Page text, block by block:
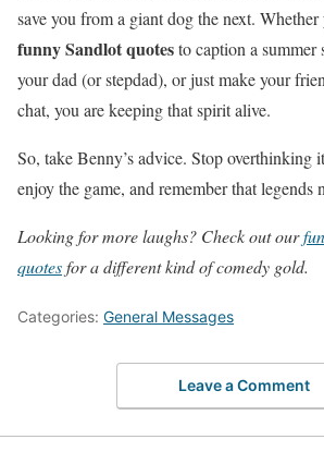
save you from a giant dog the next. Whether
funny Sandlot quotesto caption a
your dad (or stepdad), or just make your
chat, you are keeping that spirit alive.
So, take Benny’s advice. Stop overthinking
enjoy the game, and remember that legends
Looking for more laughs? Check out our
quotesfor a different kind of comedy gold.
Categories: General Messages
Leave a Comment